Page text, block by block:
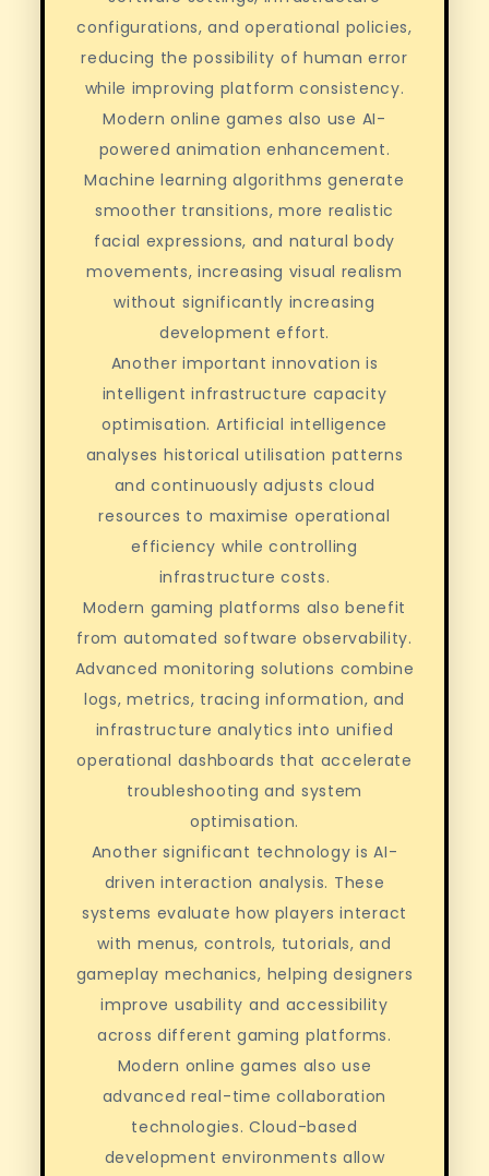
configurations, and operational policies,
reducing the possibility of human error
while improving platform consistency.
Modern online games also use AI-
powered animation enhancement.
Machine learning algorithms generate
smoother transitions, more realistic
facial expressions, and natural body
movements, increasing visual realism
without significantly increasing
development effort.
Another important innovation is
intelligent infrastructure capacity
optimisation. Artificial intelligence
analyses historical utilisation patterns
and continuously adjusts cloud
resources to maximise operational
efficiency while controlling
infrastructure costs.
Modern gaming platforms also benefit
from automated software observability.
Advanced monitoring solutions combine
logs, metrics, tracing information, and
infrastructure analytics into unified
operational dashboards that accelerate
troubleshooting and system
optimisation.
Another significant technology is AI-
driven interaction analysis. These
systems evaluate how players interact
with menus, controls, tutorials, and
gameplay mechanics, helping designers
improve usability and accessibility
across different gaming platforms.
Modern online games also use
advanced real-time collaboration
technologies. Cloud-based
development environments allow